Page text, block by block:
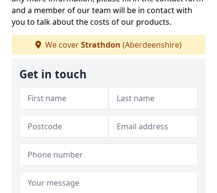
and a member of our team will be in contact with
you to talk about the costs of our products.
We coverStrathdon (Aberdeenshire)
Get in touch